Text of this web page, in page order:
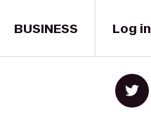
BUSINESS Log in